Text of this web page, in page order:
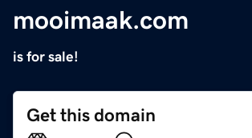
mooimaak.com
is for sale!
Get this domain